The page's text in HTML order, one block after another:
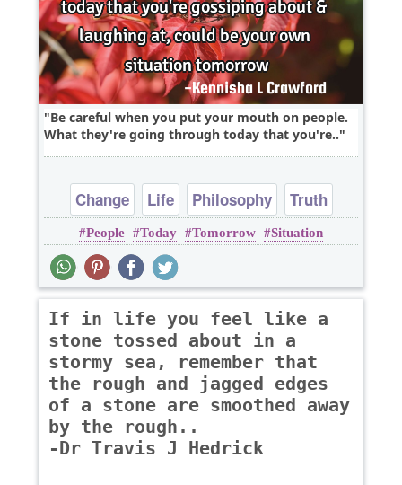
Be careful when you put your mouth on people.
What they're going through today that you're..
Change Life Philosophy
Truth
Wisdom
People Today Tomorrow Situation
If in life you feel like a
stone tossed about in a
stormy sea, remember that
the rough and jagged edges
of a stone are smoothed away
by the rough..
-Dr Travis J Hedrick